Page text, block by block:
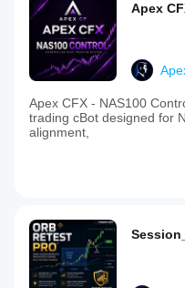
Apex
Apex CFX - NAS100
trading cBot designed for
alignment,